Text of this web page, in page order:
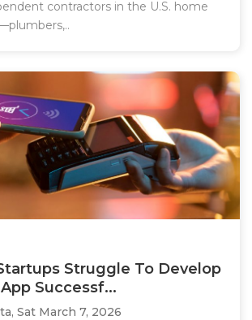
contractors in the U.S. home
Struggle To Develop
Successf...
Sat March 7, 2026